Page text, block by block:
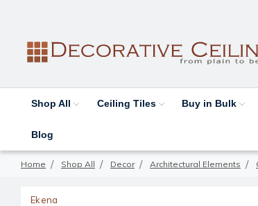
Shop All Ceiling Tiles Buy in Bulk
Blog
Home Shop All Decor Architectural Elements
Ekena